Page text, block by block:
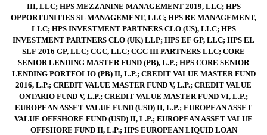
III, LLC; HPS MEZZANINE MANAGEMENT 2019, LLC; HPS
OPPORTUNITIES SL MANAGEMENT, LLC; HPS RE MANAGEMENT,
LLC; HPS INVESTMENT PARTNERS CLO (US), LLC; HPS
INVESTMENT PARTNERS CLO (UK) LLP; HPS EF GP, LLC; HPS EL
SLF 2016 GP, LLC; CGC, LLC; CGC III PARTNERS LLC; CORE
SENIOR LENDING MASTER FUND (PB), L.P.; HPS CORE SENIOR
LENDING PORTFOLIO (PB) II, L.P.; CREDIT VALUE MASTER FUND
2016, L.P.; CREDIT VALUE MASTER FUND V, L.P.; CREDIT VALUE
ONTARIO FUND V, L.P.; CREDIT VALUE MASTER FUND VI, L.P.;
EUROPEAN ASSET VALUE FUND (USD) II, L.P.; EUROPEAN ASSET
VALUE OFFSHORE FUND (USD) II, L.P.; EUROPEAN ASSET VALUE
OFFSHORE FUND II, L.P.; HPS EUROPEAN LIQUID LOAN